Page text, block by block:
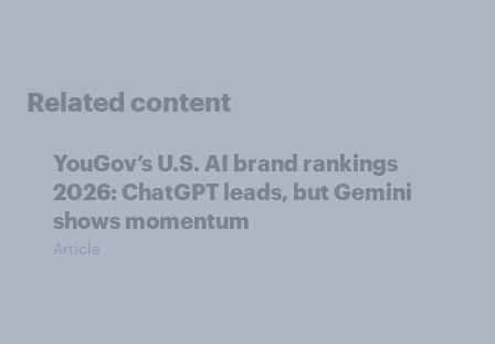
Related content
YouGov’s U.S. AI brand rankings
2026: ChatGPT leads, but Gemini
shows momentum
Article